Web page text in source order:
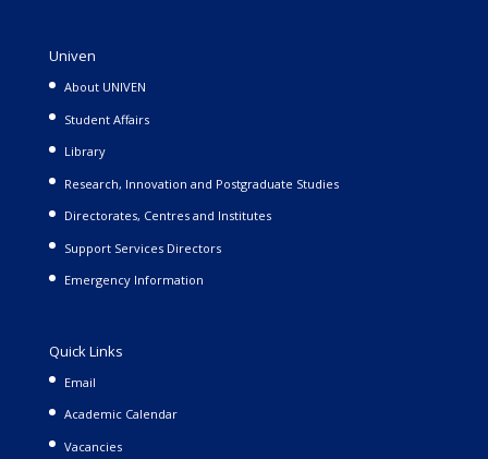
Univen
About UNIVEN
Student Affairs
Library
Research, Innovation and Postgraduate Studies
Directorates, Centres and Institutes
Support Services Directors
Emergency Information
Quick Links
Email
Academic Calendar
Vacancies